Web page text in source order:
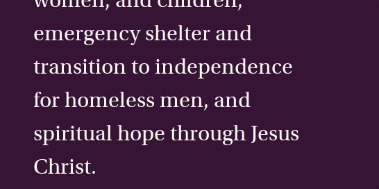
emergency shelter and
transition to independence
for homeless men, and
spiritual hope through Jesus
Christ.